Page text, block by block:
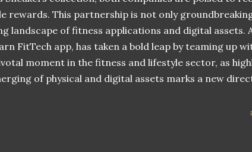
rewards. This partnership is not only
landscape of fitness applications and digital assets.
FitTech app, has taken a bold leap by teaming up
moment in the fitness and lifestyle sector, as
of physical and digital assets marks a new